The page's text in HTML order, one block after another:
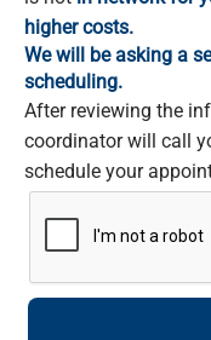
higher costs.
We will be asking a
scheduling.
After reviewing the
coordinator will call
schedule your